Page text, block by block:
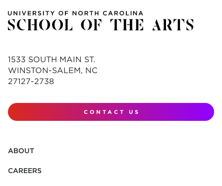
1533 SOUTH MAIN ST.
WINSTON-SALEM, NC
27127-2738
CONTACT US
ABOUT
CAREERS